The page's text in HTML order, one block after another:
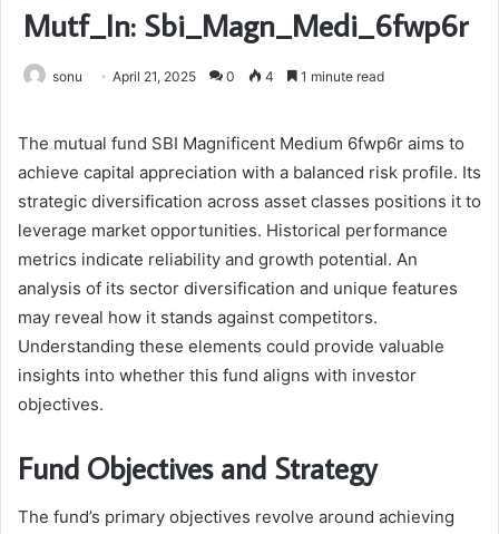
Mutf_In: Sbi_Magn_Medi_6fwp6r
sonu April 21, 2025 0 4 1 minute read
The mutual fund SBI Magnificent Medium 6fwp6r aims to
achieve capital appreciation with a balanced risk profile. Its
strategic diversification across asset classes positions it to
leverage market opportunities. Historical performance
metrics indicate reliability and growth potential. An
analysis of its sector diversification and unique features
may reveal how it stands against competitors.
Understanding these elements could provide valuable
insights into whether this fund aligns with investor
objectives.
Fund Objectives and Strategy
The fund’s primary objectives revolve around achieving